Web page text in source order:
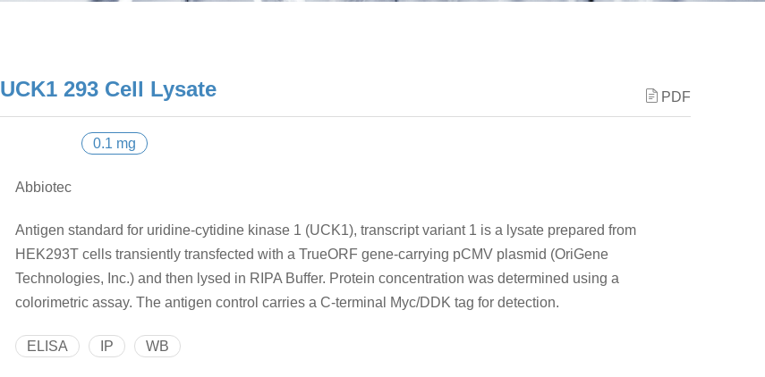
UCK1 293 Cell Lysate PDF
0.1 mg
Abbiotec
Antigen standard for uridine-cytidine kinase 1 (UCK1), transcript variant 1 is a lysate prepared from
HEK293T cells transiently transfected with a TrueORF gene-carrying pCMV plasmid (OriGene
Technologies, Inc.) and then lysed in RIPA Buffer. Protein concentration was determined using a
colorimetric assay. The antigen control carries a C-terminal Myc/DDK tag for detection.
ELISA IP WB